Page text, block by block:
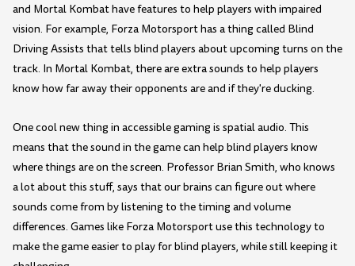
and Mortal Kombat have features to help players with impaired
vision. For example, Forza Motorsport has a thing called Blind
Driving Assists that tells blind players about upcoming turns on the
track. In Mortal Kombat, there are extra sounds to help players
know how far away their opponents are and if they're ducking.
One cool new thing in accessible gaming is spatial audio. This
means that the sound in the game can help blind players know
where things are on the screen. Professor Brian Smith, who knows
a lot about this stuff, says that our brains can figure out where
sounds come from by listening to the timing and volume
differences. Games like Forza Motorsport use this technology to
make the game easier to play for blind players, while still keeping it